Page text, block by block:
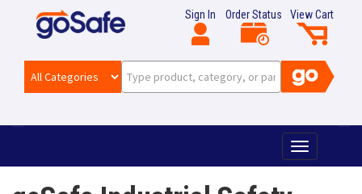
View Cart
Order Status
Sign In
T
o